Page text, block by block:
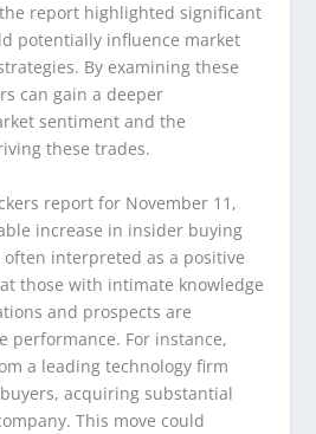
report highlighted significant
potentially influence market
By examining these
can gain a deeper
sentiment and the
these trades.
report for November 11,
increase in insider buying
interpreted as a positive
those with intimate knowledge
and prospects are
performance. For instance,
a leading technology firm
acquiring substantial
This move could